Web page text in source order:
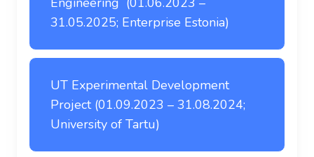
31.05.2025; Enterprise Estonia)
UT Experimental Development
Project (01.09.2023 – 31.08.2024;
University of Tartu)